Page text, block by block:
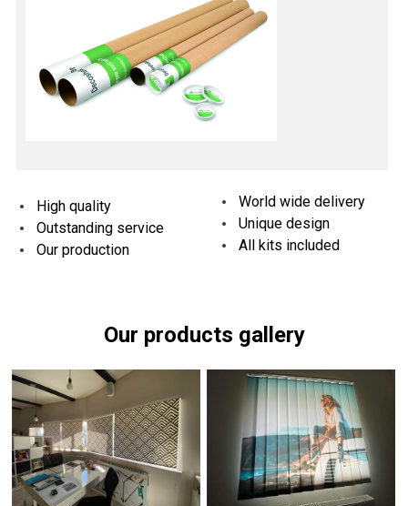
High quality
Outstanding service
Our production
World wide delivery
Unique design
All kits included
Our products gallery